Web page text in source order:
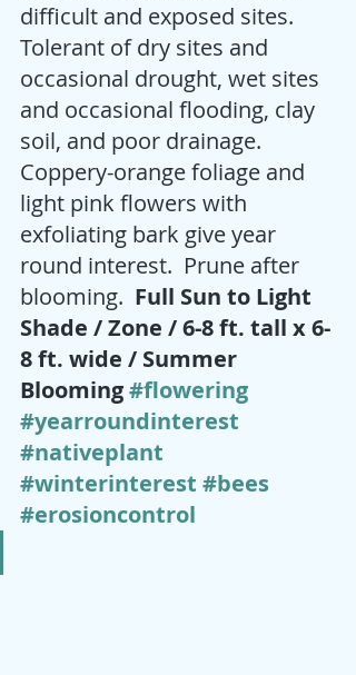
difficult and exposed sites.
Tolerant of dry sites and
occasional drought, wet sites
and occasional flooding, clay
soil, and poor drainage.
Coppery-orange foliage and
light pink flowers with
exfoliating bark give year
round interest.  Prune after
blooming. Full Sun to Light
Shade / Zone / 6-8 ft. tall x 6-
8 ft. wide / Summer
Blooming #flowering
#yearroundinterest
#nativeplant
#winterinterest #bees
#erosioncontrol